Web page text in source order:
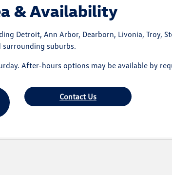
& Availability
Detroit, Ann Arbor, Dearborn, Livonia, Troy,
surrounding suburbs.
After-hours options may be available by
Contact Us